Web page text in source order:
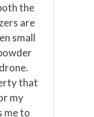
the
are
small
that
my
me to